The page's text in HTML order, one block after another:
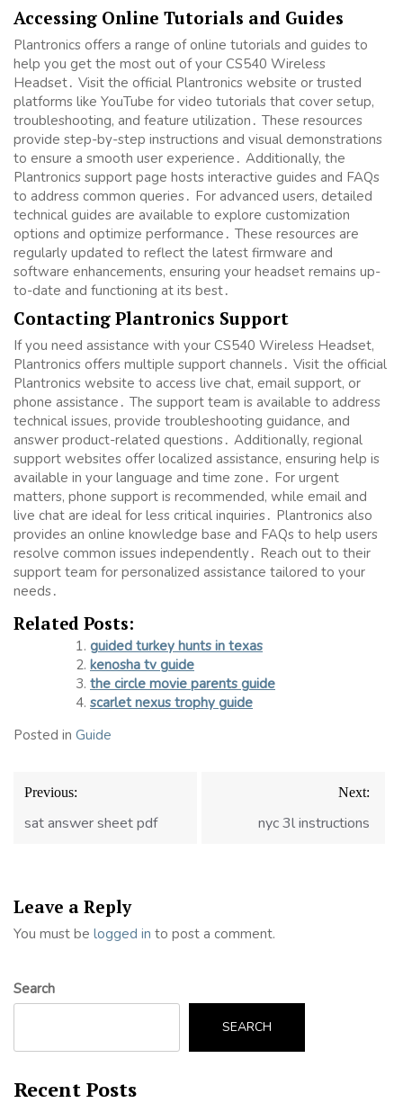
Accessing Online Tutorials and Guides
Plantronics offers a range of online tutorials and guides to
help you get the most out of your CS540 Wireless
Headset․ Visit the official Plantronics website or trusted
platforms like YouTube for video tutorials that cover setup,
troubleshooting, and feature utilization․ These resources
provide step-by-step instructions and visual demonstrations
to ensure a smooth user experience․ Additionally, the
Plantronics support page hosts interactive guides and FAQs
to address common queries․ For advanced users, detailed
technical guides are available to explore customization
options and optimize performance․ These resources are
regularly updated to reflect the latest firmware and
software enhancements, ensuring your headset remains up-
to-date and functioning at its best․
Contacting Plantronics Support
If you need assistance with your CS540 Wireless Headset,
Plantronics offers multiple support channels․ Visit the official
Plantronics website to access live chat, email support, or
phone assistance․ The support team is available to address
technical issues, provide troubleshooting guidance, and
answer product-related questions․ Additionally, regional
support websites offer localized assistance, ensuring help is
available in your language and time zone․ For urgent
matters, phone support is recommended, while email and
live chat are ideal for less critical inquiries․ Plantronics also
provides an online knowledge base and FAQs to help users
resolve common issues independently․ Reach out to their
support team for personalized assistance tailored to your
needs․
Related Posts:
guided turkey hunts in texas
kenosha tv guide
the circle movie parents guide
scarlet nexus trophy guide
Posted in Guide
Post
navigation
Previous:
sat answer sheet pdf
Next:
nyc 3l instructions
Leave a Reply
You must be logged in to post a comment.
Search
SEARCH
Recent Posts